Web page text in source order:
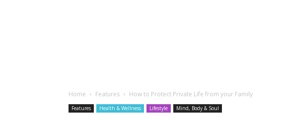
Home Features How to Protect Private Life from your Family
Features Health & Wellness Lifestyle Mind, Body & Soul